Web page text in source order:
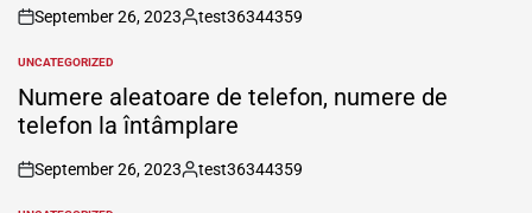
on
September 26, 2023
Posted
test36344359
POSTED
IN
UNCATEGORIZED
Numere aleatoare de telefon, numere de
telefon la întâmplare
on
September 26, 2023
Posted
test36344359